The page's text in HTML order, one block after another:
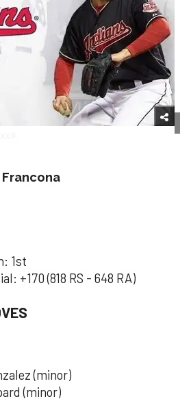
Francona
1st
+170 (818 RS - 648 RA)
(minor)
(minor)